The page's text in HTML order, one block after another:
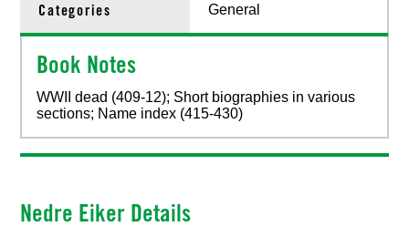
Categories General
Book Notes
WWII dead (409-12); Short biographies in various
sections; Name index (415-430)
Nedre Eiker Details